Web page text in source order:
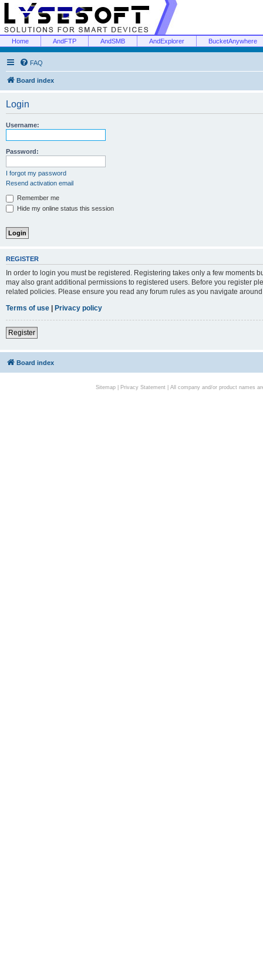
Home AndFTP AndSMB AndExplorer BucketAnywhere
FAQ
Board index
Login
Username:
Password:
I forgot my password
Resend activation email
Remember me
Hide my online status this session
REGISTER
In order to login you must be registered. Registering takes only a few moments
may also grant additional permissions to registered users. Before you register
related policies. Please ensure you read any forum rules as you navigate
Terms of use | Privacy policy
Register
Board index
Sitemap| Privacy Statement| All company and/or product names